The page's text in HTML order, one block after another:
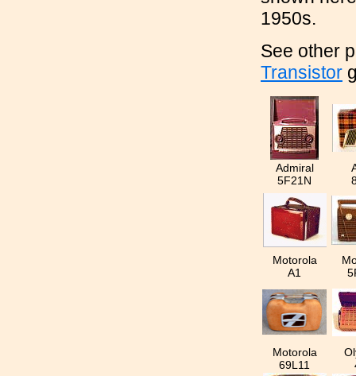
1950s.
See other
Transistor
Admiral
5F21N
Motorola
A1
Motorola
69L11